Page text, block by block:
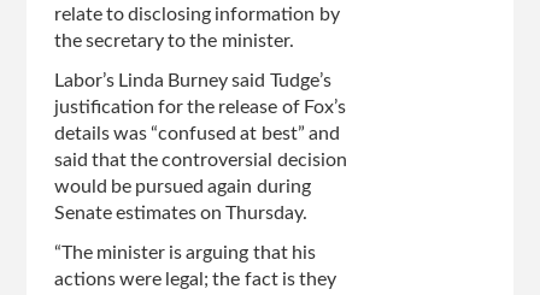
relate to disclosing information by
the secretary to the minister.
Labor’s Linda Burney said Tudge’s
justification for the release of Fox’s
details was “confused at best” and
said that the controversial decision
would be pursued again during
Senate estimates on Thursday.
“The minister is arguing that his
actions were legal; the fact is they